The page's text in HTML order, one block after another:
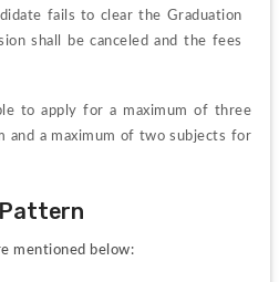
fails to clear the Graduation
shall be canceled and the fees
to apply for a maximum of three
and a maximum of two subjects for
Pattern
mentioned below: